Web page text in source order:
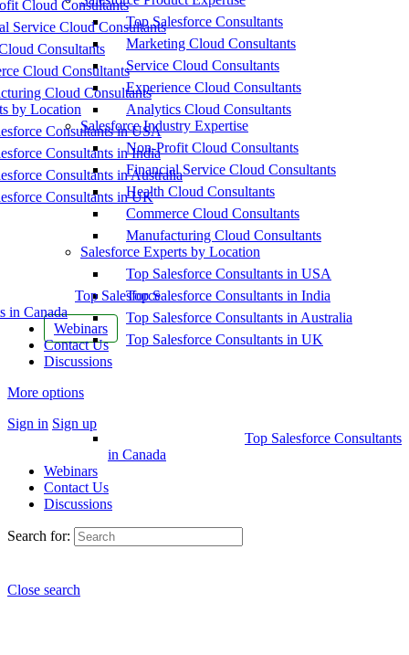
Cloud Consultants
Service Cloud Consultants
Consultants
Cloud Consultants
Cloud Consultants
by Location
Consultants in USA
Consultants in India
Consultants in Australia
Consultants in UK
Top Salesforce
in Canada
Webinars
Contact Us
Discussions
More options
Sign in Sign up
Top Salesforce Consultants
Marketing Cloud Consultants
Service Cloud Consultants
Experience Cloud Consultants
Analytics Cloud Consultants
Salesforce Industry Expertise
Non-Profit Cloud Consultants
Financial Service Cloud Consultants
Health Cloud Consultants
Commerce Cloud Consultants
Manufacturing Cloud Consultants
Salesforce Experts by Location
Top Salesforce Consultants in USA
Top Salesforce Consultants in India
Top Salesforce Consultants in Australia
Top Salesforce Consultants in UK
Top Salesforce Consultants
in Canada
Webinars
Contact Us
Discussions
Search for:
Close search